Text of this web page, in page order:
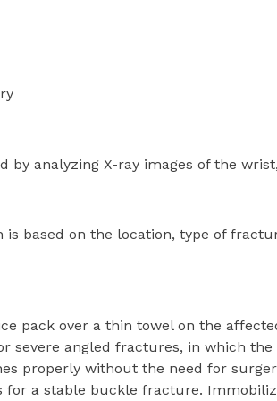
by analyzing X-ray images of the
based on the location, type of
pack over a thin towel on the
severe angled fractures, in which the
properly without the need for
a stable buckle fracture.